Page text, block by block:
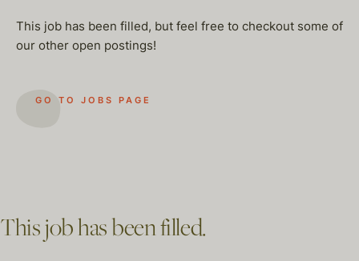
This job has been filled, but feel free to checkout some of
our other open postings!
GO TO JOBS PAGE
This job has been filled.